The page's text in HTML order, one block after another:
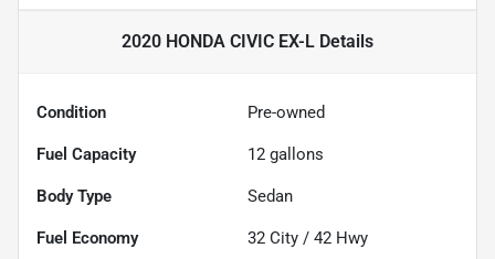
2020 HONDA CIVIC EX-L Details
Condition Pre-owned
Fuel Capacity 12 gallons
Body Type Sedan
Fuel Economy 32 City / 42 Hwy